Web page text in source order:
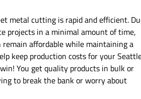
metal cutting is rapid and efficient.
projects in a minimal amount of time,
affordable while maintaining a
keep production costs for your
You get quality products in bulk or
to break the bank or worry about